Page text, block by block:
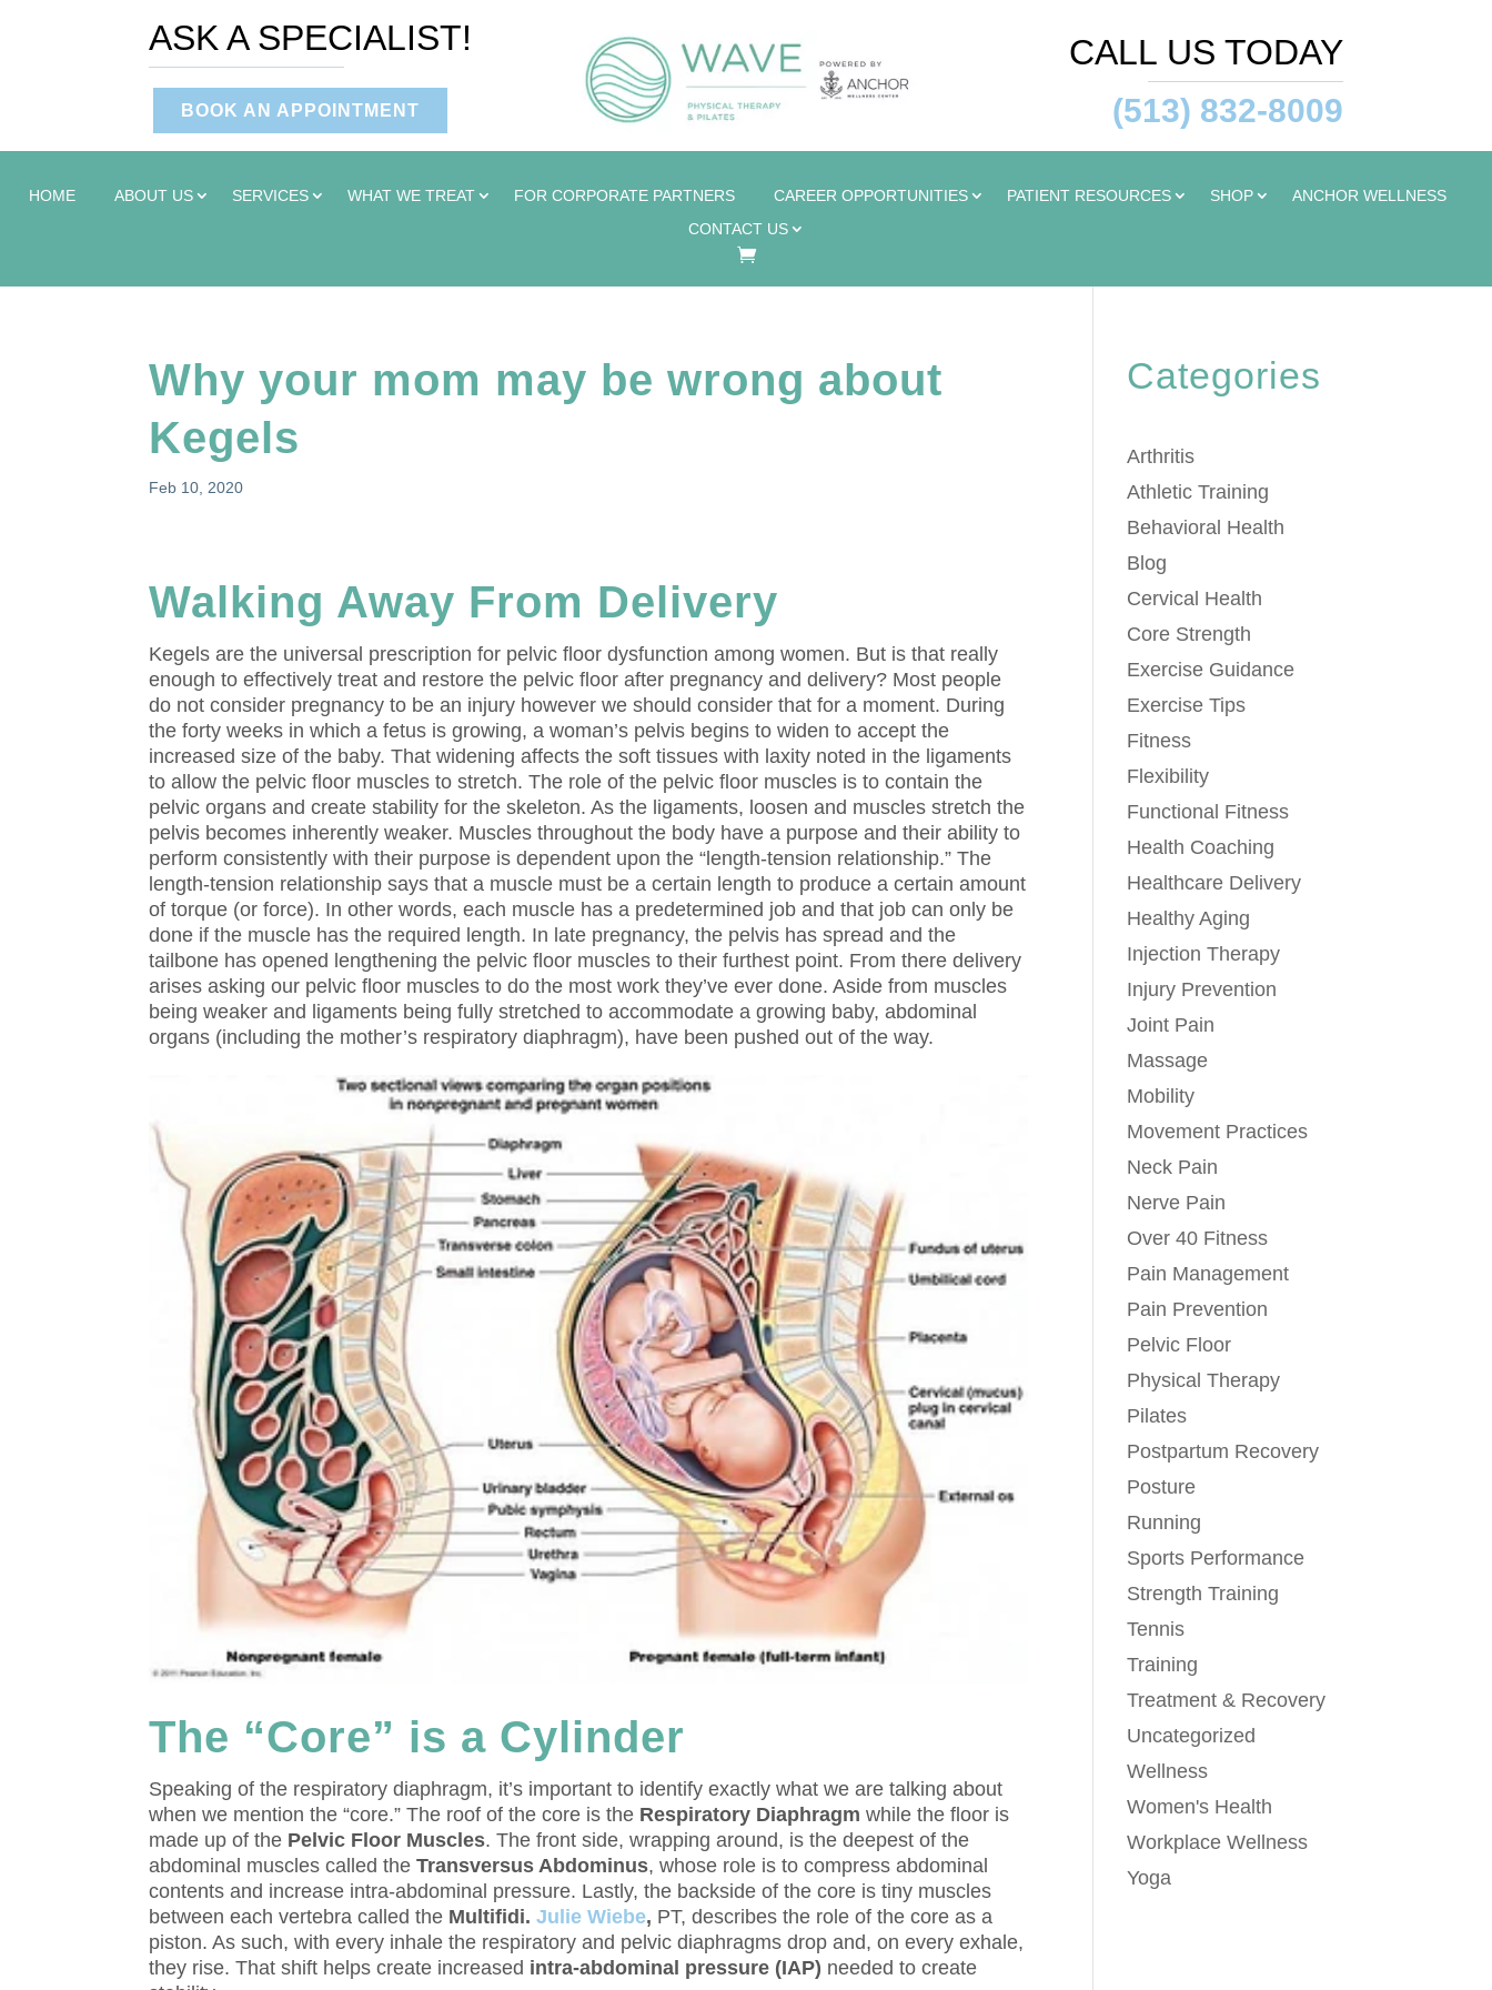
ASK A SPECIALIST!
BOOK AN APPOINTMENT
CALL US TODAY
(513) 832-8009
HOME ABOUT US SERVICES WHAT WE TREAT FOR CORPORATE PARTNERS CAREER OPPORTUNITIES PATIENT RESOURCES SHOP
ANCHOR WELLNESS
CONTACT US
Why your mom may be wrong about
Kegels
Feb 10, 2020
Walking Away From Delivery
Kegels are the universal prescription for pelvic floor dysfunction among women. But is that really
enough to effectively treat and restore the pelvic floor after pregnancy and delivery? Most people
do not consider pregnancy to be an injury however we should consider that for a moment. During
the forty weeks in which a fetus is growing, a woman’s pelvis begins to widen to accept the
increased size of the baby. That widening affects the soft tissues with laxity noted in the ligaments
to allow the pelvic floor muscles to stretch. The role of the pelvic floor muscles is to contain the
pelvic organs and create stability for the skeleton. As the ligaments, loosen and muscles stretch the
pelvis becomes inherently weaker. Muscles throughout the body have a purpose and their ability to
perform consistently with their purpose is dependent upon the “length-tension relationship.” The
length-tension relationship says that a muscle must be a certain length to produce a certain amount
of torque (or force). In other words, each muscle has a predetermined job and that job can only be
done if the muscle has the required length. In late pregnancy, the pelvis has spread and the
tailbone has opened lengthening the pelvic floor muscles to their furthest point. From there delivery
arises asking our pelvic floor muscles to do the most work they’ve ever done. Aside from muscles
being weaker and ligaments being fully stretched to accommodate a growing baby, abdominal
organs (including the mother’s respiratory diaphragm), have been pushed out of the way.
The “Core” is a Cylinder
Speaking of the respiratory diaphragm, it’s important to identify exactly what we are talking about
when we mention the “core.” The roof of the core is the Respiratory Diaphragm while the floor is
made up of the Pelvic Floor Muscles. The front side, wrapping around, is the deepest of the
abdominal muscles called the Transversus Abdominus, whose role is to compress abdominal
contents and increase intra-abdominal pressure. Lastly, the backside of the core is tiny muscles
between each vertebra called the Multifidi. Julie Wiebe, PT, describes the role of the core as a
piston. As such, with every inhale the respiratory and pelvic diaphragms drop and, on every exhale,
they rise. That shift helps create increased intra-abdominal pressure (IAP) needed to create
Categories
Arthritis
Athletic Training
Behavioral Health
Blog
Cervical Health
Core Strength
Exercise Guidance
Exercise Tips
Fitness
Flexibility
Functional Fitness
Health Coaching
Healthcare Delivery
Healthy Aging
Injection Therapy
Injury Prevention
Joint Pain
Massage
Mobility
Movement Practices
Neck Pain
Nerve Pain
Over 40 Fitness
Pain Management
Pain Prevention
Pelvic Floor
Physical Therapy
Pilates
Postpartum Recovery
Posture
Running
Sports Performance
Strength Training
Tennis
Training
Treatment & Recovery
Uncategorized
Wellness
Women's Health
Workplace Wellness
Yoga